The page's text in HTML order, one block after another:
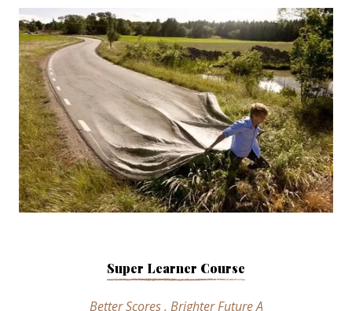
Super Learner Course
Better Scores , Brighter Future A